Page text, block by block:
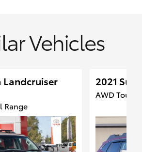
Vehicles
Landcruiser
Range
2021
AWD